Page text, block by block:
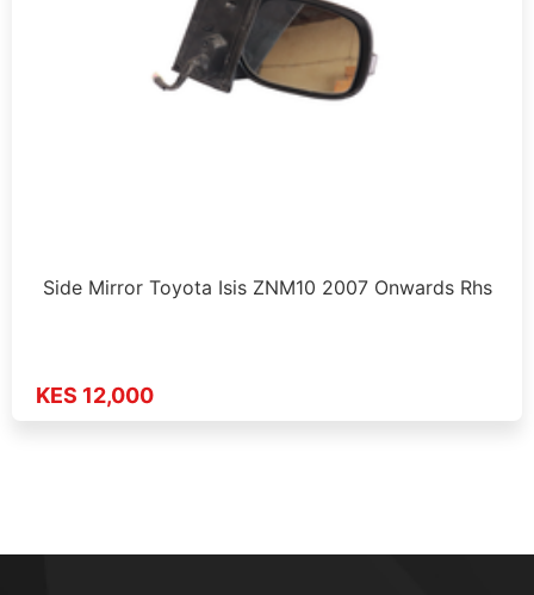
Side Mirror Toyota Isis ZNM10 2007 Onwards Rhs
KES 12,000